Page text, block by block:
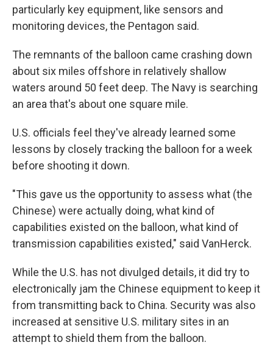
particularly key equipment, like sensors and
monitoring devices, the Pentagon said.
The remnants of the balloon came crashing down
about six miles offshore in relatively shallow
waters around 50 feet deep. The Navy is searching
an area that's about one square mile.
U.S. officials feel they've already learned some
lessons by closely tracking the balloon for a week
before shooting it down.
"This gave us the opportunity to assess what (the
Chinese) were actually doing, what kind of
capabilities existed on the balloon, what kind of
transmission capabilities existed," said VanHerck.
While the U.S. has not divulged details, it did try to
electronically jam the Chinese equipment to keep it
from transmitting back to China. Security was also
increased at sensitive U.S. military sites in an
attempt to shield them from the balloon.